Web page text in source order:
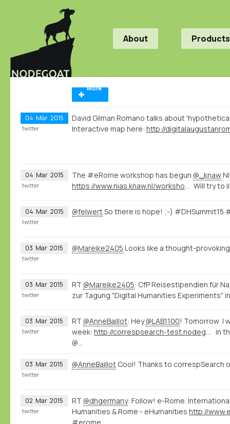
About Products
More
04 Mar 2015
David Gilman Romano talks about
Interactive map here:
twitter
04 Mar 2015 The #eRome workshop has begun @_knaw
Will try to
twitter
04 Mar 2015 @felwertSo there is hope! ;-) #DHSummit15
twitter
03 Mar 2015 @Mareike2405 Looks like a thought-
twitter
03 Mar 2015 RT @Mareike2405: CfP Reisestipendien für
zur Tagung "Digital Humanities Experiments"
twitter
03 Mar 2015 RT @AnneBaillot: Hey@LAB1100! Tomorrow I
week:
in
@…
twitter
03 Mar 2015 @AnneBaillot Cool! Thanks to correspSearch
twitter
02 Mar 2015 RT @dhgermany: Follow! e-Rome.
Humanities & Rome - eHumanities
#erome
twitter